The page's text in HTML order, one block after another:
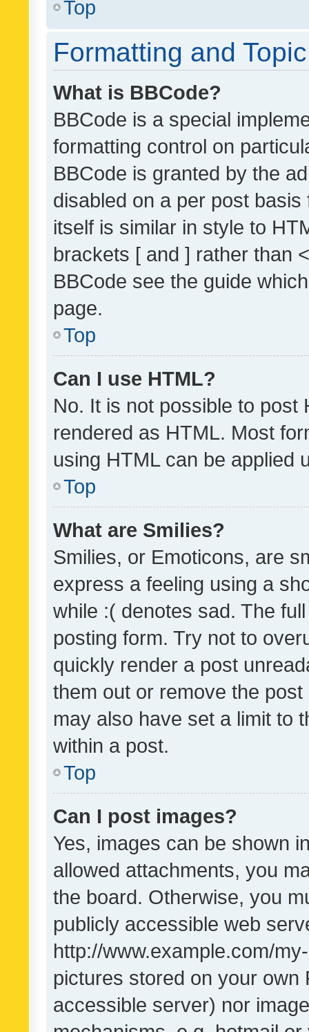
Top
Formatting and
What is BBCode?
BBCode is a special
formatting control on
BBCode is granted by the
disabled on a per post
itself is similar in style to
brackets [ and ] rather than
BBCode see the guide
page.
Top
Can I use HTML?
No. It is not possible to post
rendered as HTML. Most
using HTML can be applied
Top
What are Smilies?
Smilies, or Emoticons, are
express a feeling using a
while :( denotes sad. The
posting form. Try not to
quickly render a post
them out or remove the
may also have set a limit to
within a post.
Top
Can I post images?
Yes, images can be shown
allowed attachments, you
the board. Otherwise, you
publicly accessible web
http://www.example.com/
pictures stored on your own
accessible server) nor